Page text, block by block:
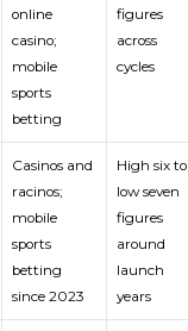
online
casino;
mobile
sports
betting
figures
across
cycles
Casinos and
racinos;
mobile
sports
betting
since 2023
High six to
low seven
figures
around
launch
years